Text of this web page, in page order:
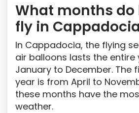
What months do
fly in
In Cappadocia, the flying
air balloons lasts the entire
January to December. The
year is from April to
these months have the
weather.